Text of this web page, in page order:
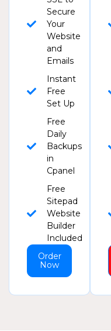
Secure
Your
Website
and
Emails
Instant
Free
Set Up
Free
Daily
Backups
in
Cpanel
Free
Sitepad
Website
Builder
Included
Order
Now